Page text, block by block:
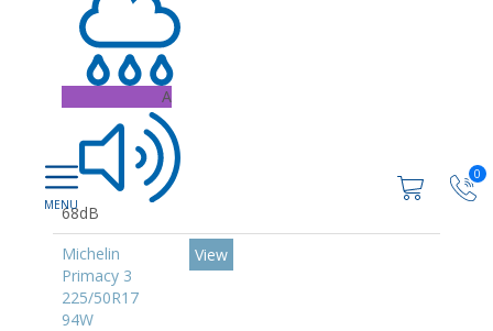
0
A
68dB
Michelin
Primacy 3
225/50R17
94W
View